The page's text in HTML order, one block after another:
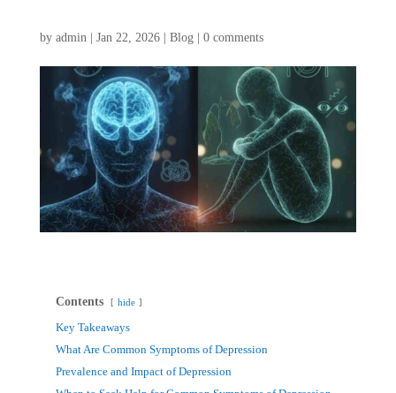
by admin| Jan 22, 2026| Blog| 0 comments
Contents hide
Key Takeaways
What Are Common Symptoms of Depression
Prevalence and Impact of Depression